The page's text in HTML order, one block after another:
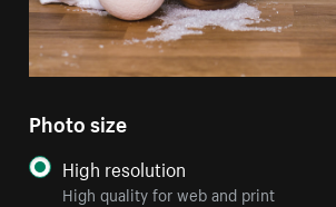
Photo size
High resolution
High quality for web and print